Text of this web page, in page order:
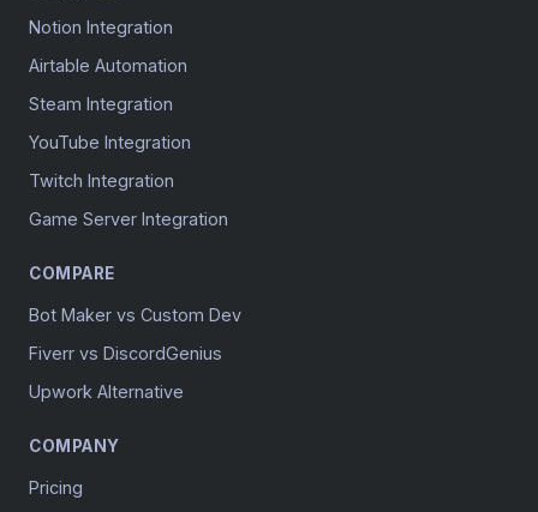
Notion Integration
Airtable Automation
Steam Integration
YouTube Integration
Twitch Integration
Game Server Integration
COMPARE
Bot Maker vs Custom Dev
Fiverr vs DiscordGenius
Upwork Alternative
COMPANY
Pricing